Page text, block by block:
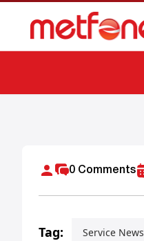
0 Comments
Tag: Service News